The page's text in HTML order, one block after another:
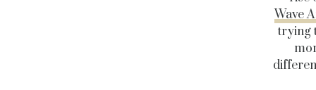
Wave
trying